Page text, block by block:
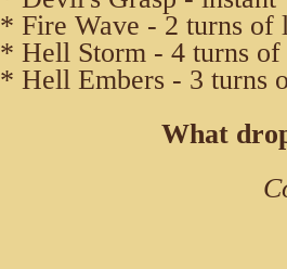
* Fire Wave - 2 turns of
* Hell Storm - 4 turns of
* Hell Embers - 3 turns
What